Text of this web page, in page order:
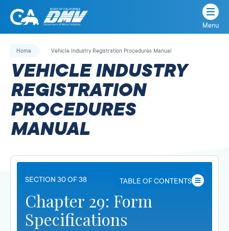
Skip
California
State
Department
of
Motor
Vehicles
Menu
Home Vehicle Industry Registration Procedures Manual
VEHICLE INDUSTRY
REGISTRATION
PROCEDURES
MANUAL
SECTION 30 OF 38 TABLE OF CONTENTS
Chapter 29: Form
Specifications